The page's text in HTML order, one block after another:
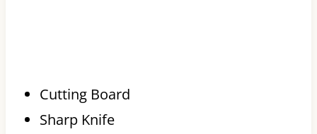
Cutting Board
Sharp Knife